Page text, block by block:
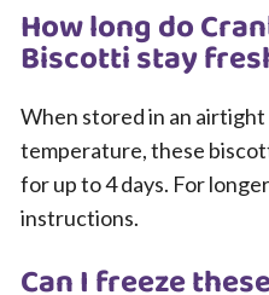
How long do
Biscotti stay
When stored in an
temperature, these
for up to 4 days. For
instructions.
Can I freeze